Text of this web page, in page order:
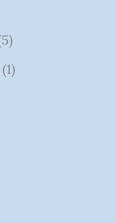
5
1